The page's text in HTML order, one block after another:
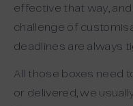
effective that way,
challenge of
deadlines are always
All those boxes need
or delivered, we